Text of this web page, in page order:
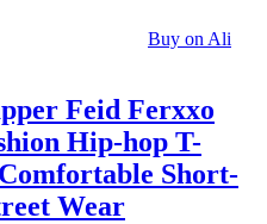
Buy on Ali
Feid Ferxxo
Hip-hop T-
Short-
Wear